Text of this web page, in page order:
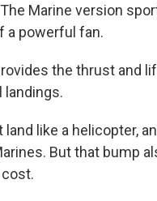
Marine version
a powerful fan.
the thrust and
like a helicopter,
But that bump